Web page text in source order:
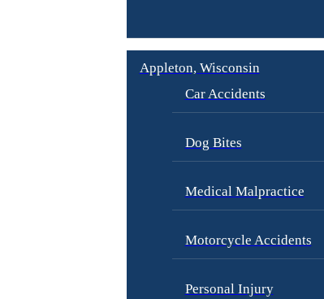
Appleton, Wisconsin
Car Accidents
Dog Bites
Medical Malpractice
Motorcycle Accidents
Personal Injury